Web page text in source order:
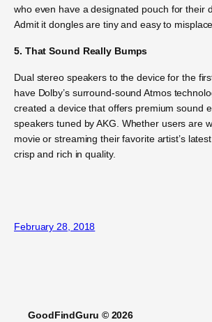
who even have a designated pouch for their
Admit it dongles are tiny and easy to misplace.
5. That Sound Really Bumps
Dual stereo speakers to the device for the
have Dolby’s surround-sound Atmos
created a device that offers premium sound
speakers tuned by AKG. Whether users are
movie or streaming their favorite artist’s
crisp and rich in quality.
February 28, 2018
GoodFindGuru © 2026